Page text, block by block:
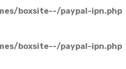
boxsite--/paypal-ipn.php
boxsite--/paypal-ipn.php